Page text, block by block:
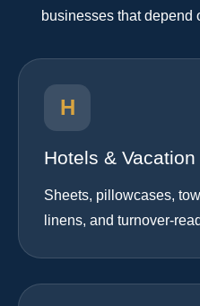
businesses that depend
H
Hotels &
Sheets, pillowcases,
linens, and turnover-